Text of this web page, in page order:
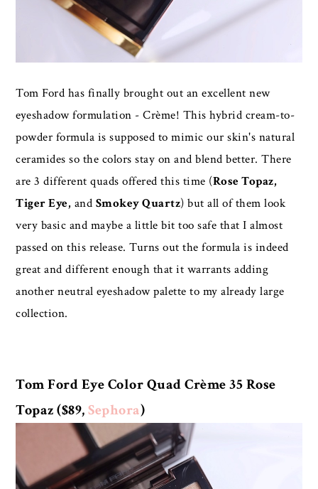
Tom Ford has finally brought out an excellent new
eyeshadow formulation - Crème! This hybrid cream-to-
powder formula is supposed to mimic our skin's natural
ceramides so the colors stay on and blend better. There
are 3 different quads offered this time (Rose Topaz,
Tiger Eye, and Smokey Quartz) but all of them look
very basic and maybe a little bit too safe that I almost
passed on this release. Turns out the formula is indeed
great and different enough that it warrants adding
another neutral eyeshadow palette to my already large
collection.
Tom Ford Eye Color Quad Crème 35 Rose
Topaz ($89,Sephora)